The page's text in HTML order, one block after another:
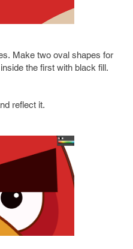
Make two oval shapes for
the first with black fill.
reflect it.